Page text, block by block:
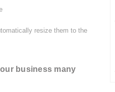
resize them to the
business many